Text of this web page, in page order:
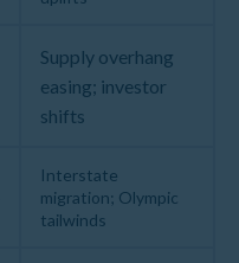
Supply overhang
easing; investor
shifts
Interstate
migration; Olympic
tailwinds